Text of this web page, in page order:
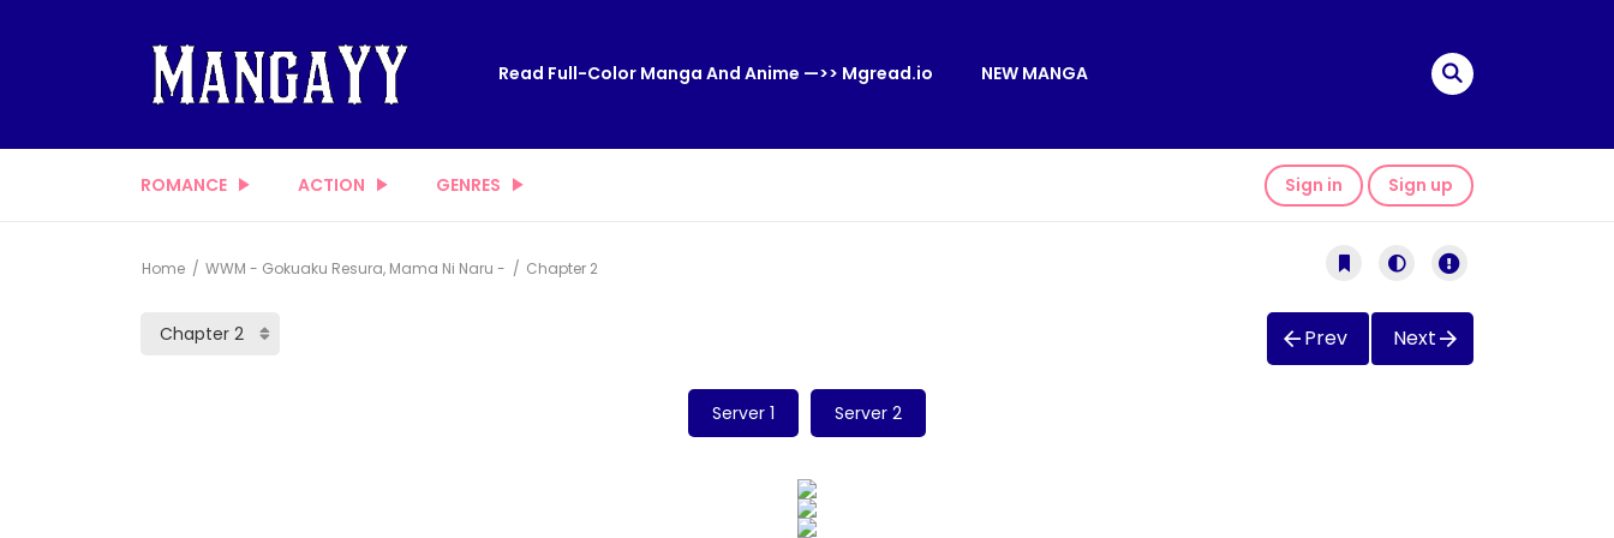
Read Full-Color Manga And Anime —>> Mgread.io NEW MANGA
ROMANCE ACTION GENRES Sign in Sign up
Home WWM - Gokuaku Resura, Mama Ni Naru - Chapter 2
Prev Next
Server 1 Server 2